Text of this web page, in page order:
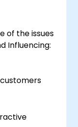
of the issues
Influencing: